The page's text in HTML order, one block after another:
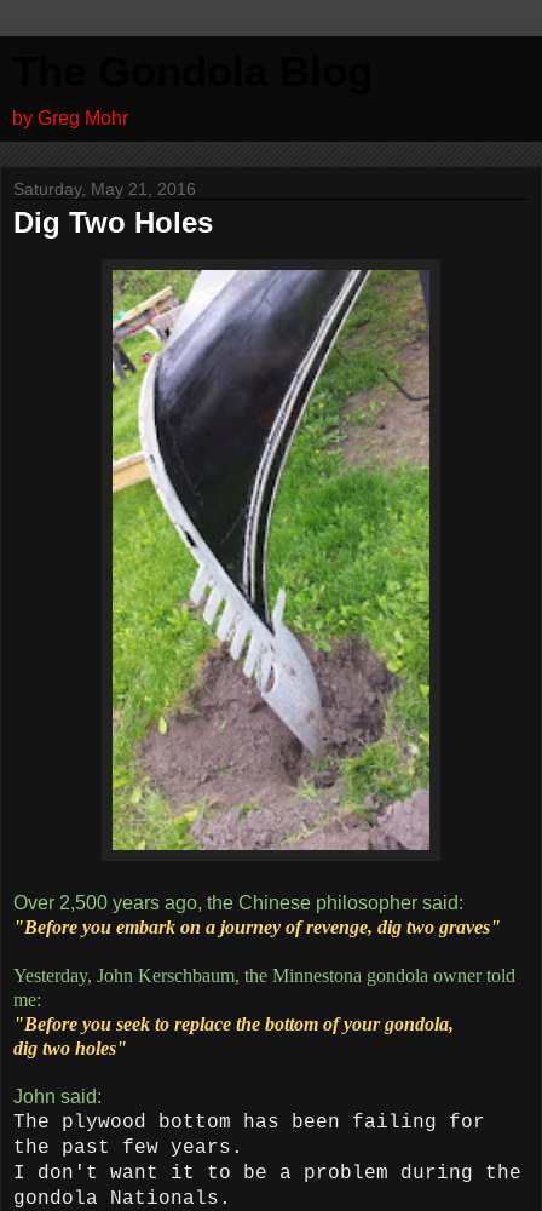
by Greg Mohr
Saturday, May 21, 2016
Dig Two Holes
Over 2,500 years ago, the Chinese philosopher said:
"Before you embark on a journey of revenge, dig two graves"
Yesterday, John Kerschbaum, the Minnestona gondola owner told
me:
"Before you seek to replace the bottom of your gondola,
dig two holes"
John said:
The plywood bottom has been failing for
the past few years.
I don't want it to be a problem during the
gondola Nationals.